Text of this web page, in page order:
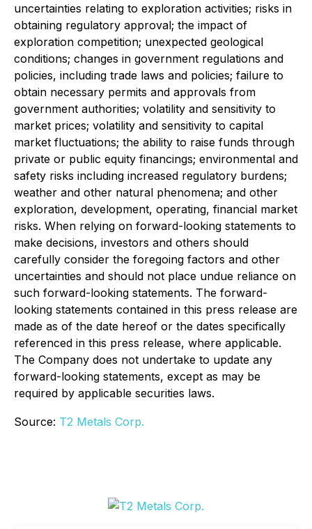
uncertainties relating to exploration activities; risks in
obtaining regulatory approval; the impact of
exploration competition; unexpected geological
conditions; changes in government regulations and
policies, including trade laws and policies; failure to
obtain necessary permits and approvals from
government authorities; volatility and sensitivity to
market prices; volatility and sensitivity to capital
market fluctuations; the ability to raise funds through
private or public equity financings; environmental and
safety risks including increased regulatory burdens;
weather and other natural phenomena; and other
exploration, development, operating, financial market
risks. When relying on forward-looking statements to
make decisions, investors and others should
carefully consider the foregoing factors and other
uncertainties and should not place undue reliance on
such forward-looking statements. The forward-
looking statements contained in this press release are
made as of the date hereof or the dates specifically
referenced in this press release, where applicable.
The Company does not undertake to update any
forward-looking statements, except as may be
required by applicable securities laws.
Source: T2 Metals Corp.